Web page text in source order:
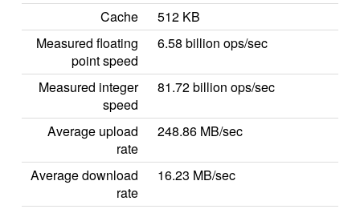
Cache
512 KB
Measured floating
point speed
6.58 billion ops/sec
Measured integer
speed
81.72 billion ops/sec
Average upload
rate
248.86 MB/sec
Average download
rate
16.23 MB/sec